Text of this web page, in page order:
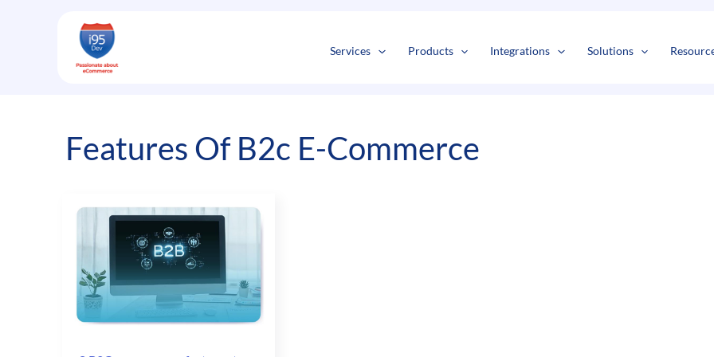
Services Products Integrations Solutions
Features Of B2c E-Commerce